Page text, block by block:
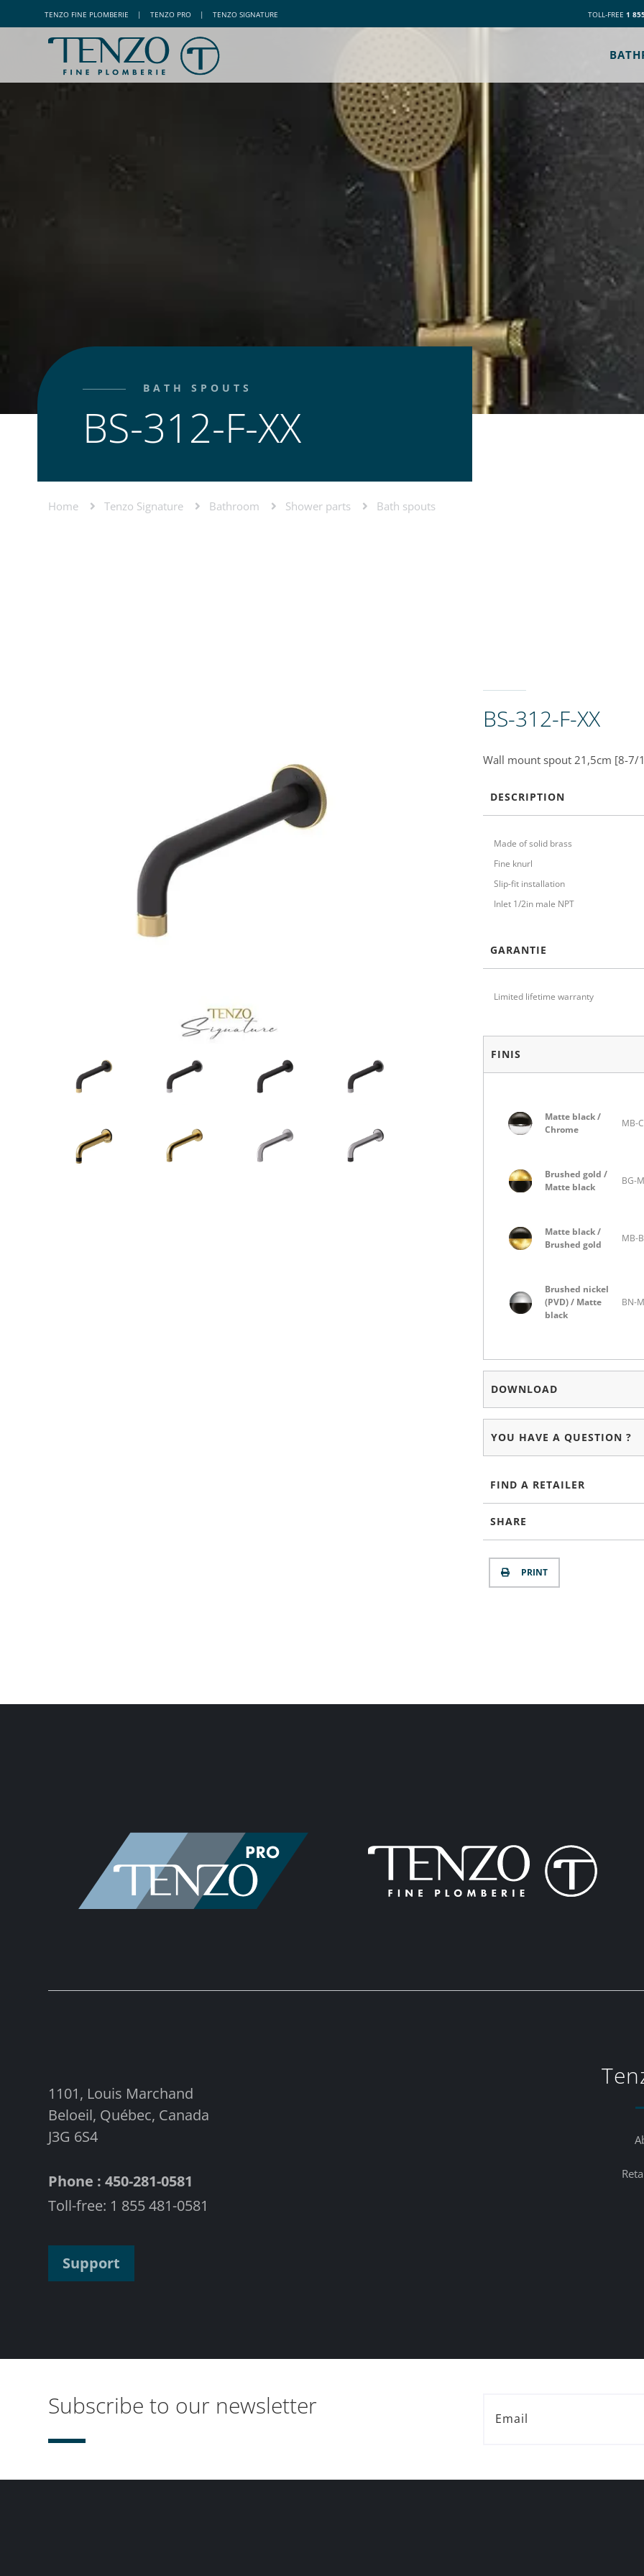
TENZO FINE PLOMBERIE | TENZO PRO | TENZO SIGNATURE TOLL-FREE 1
BATH SPOUTS
BS-312-F-XX
Home Tenzo Signature Bathroom Shower parts Bath spouts
BS-312-F-XX
Wall mount spout 21,5cm [8-7/
DESCRIPTION
Made of solid brass
Fine knurl
Slip-fit installation
Inlet 1/2in male NPT
GARANTIE
Limited lifetime warranty
FINIS
Matte black /
Chrome
MB-
Brushed gold /
Matte black
BG-
Matte black /
Brushed gold
MB-
Brushed nickel
(PVD) / Matte
black
BN-
DOWNLOAD
YOU HAVE A QUESTION ?
FIND A RETAILER
SHARE
PRINT
1101, Louis Marchand
Beloeil, Québec, Canada
J3G 6S4
Phone : 450-281-0581
Toll-free: 1 855 481-0581
Support
Subscribe to our newsletter